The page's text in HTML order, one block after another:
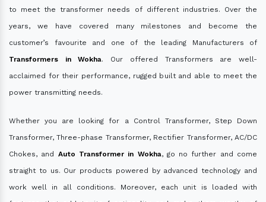
to meet the transformer needs of different industries. Over the
years, we have covered many milestones and become the
customer’s favourite and one of the leading Manufacturers of
Transformers in Wokha. Our offered Transformers are well-
acclaimed for their performance, rugged built and able to meet the
power transmitting needs.
Whether you are looking for a Control Transformer, Step Down
Transformer, Three-phase Transformer, Rectifier Transformer, AC/DC
Chokes, and Auto Transformer in Wokha, go no further and come
straight to us. Our products powered by advanced technology and
work well in all conditions. Moreover, each unit is loaded with